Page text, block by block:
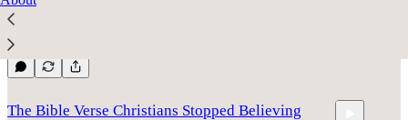
Apr 29
The Bible Verse Christians Stopped Believing